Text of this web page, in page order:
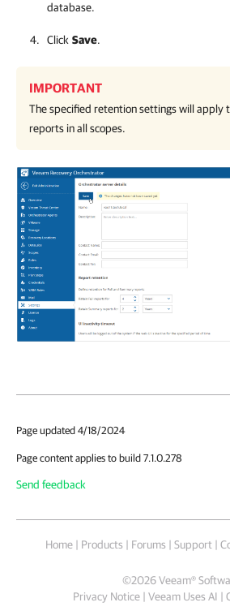
database.
Click Save.
IMPORTANT
The specified retention settings will apply
reports in all scopes.
Page updated 4/18/2024
Page content applies to build 7.1.0.278
Send feedback
Home | Products | Forums | Support |
©2026Veeam®
Privacy Notice | Veeam Uses AI |